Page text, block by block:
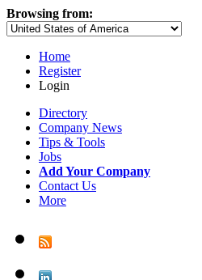
Browsing from:
Home
Register
Login
Directory
Company News
Tips & Tools
Jobs
Add Your Company
Contact Us
More